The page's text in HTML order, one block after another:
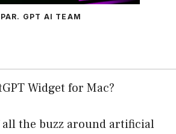
PAR. GPT AI TEAM
Widget for Mac?
the buzz around artificial